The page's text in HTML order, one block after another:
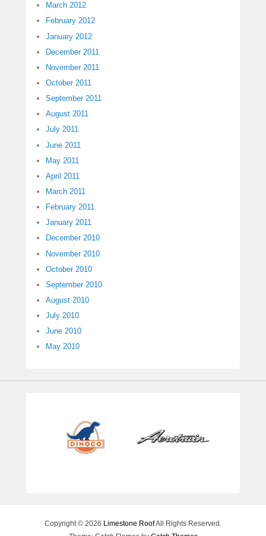
March 2012
February 2012
January 2012
December 2011
November 2011
October 2011
September 2011
August 2011
July 2011
June 2011
May 2011
April 2011
March 2011
February 2011
January 2011
December 2010
November 2010
October 2010
September 2010
August 2010
July 2010
June 2010
May 2010
Copyright © 2026 Limestone RoofAll Rights Reserved.